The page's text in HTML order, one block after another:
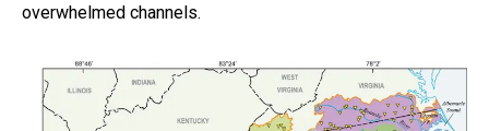
overwhelmed channels.